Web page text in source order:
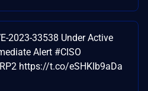
2023-33538 Under Active
Alert #CISO
https://t.co/eSHKIb9aDa